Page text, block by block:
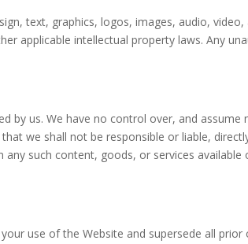
text, graphics, logos, images, audio,
applicable intellectual property laws. Any
by us. We have no control over, and
we shall not be responsible or liable,
such content, goods, or services
use of the Website and supersede all